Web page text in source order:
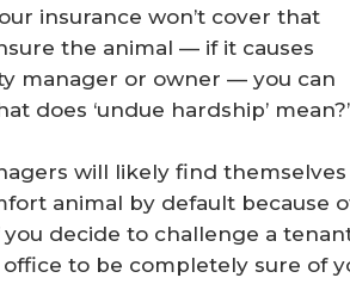
insurance won’t cover that
the animal — if it causes
manager or owner — you can
does ‘undue hardship’
will likely find themselves
animal by default because
decide to challenge a
to be completely sure of